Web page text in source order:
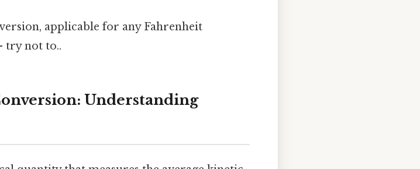
applicable for any Fahrenheit
try not to..
Understanding